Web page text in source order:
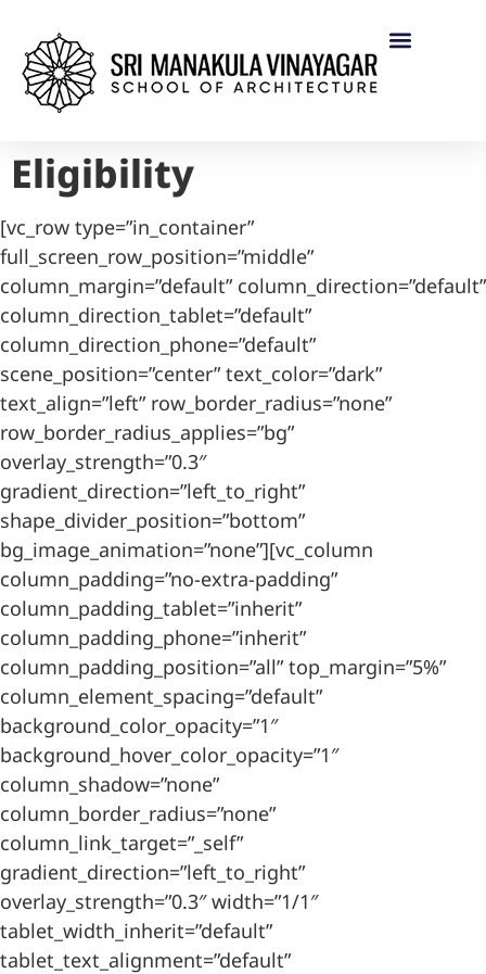
Eligibility
[vc_row type=”in_container”
full_screen_row_position=”middle”
column_margin=”default” column_direction=”default”
column_direction_tablet=”default”
column_direction_phone=”default”
scene_position=”center” text_color=”dark”
text_align=”left” row_border_radius=”none”
row_border_radius_applies=”bg”
overlay_strength=”0.3″
gradient_direction=”left_to_right”
shape_divider_position=”bottom”
bg_image_animation=”none”][vc_column
column_padding=”no-extra-padding”
column_padding_tablet=”inherit”
column_padding_phone=”inherit”
column_padding_position=”all” top_margin=”5%”
column_element_spacing=”default”
background_color_opacity=”1″
background_hover_color_opacity=”1″
column_shadow=”none”
column_border_radius=”none”
column_link_target=”_self”
gradient_direction=”left_to_right”
overlay_strength=”0.3″ width=”1/1″
tablet_width_inherit=”default”
tablet_text_alignment=”default”